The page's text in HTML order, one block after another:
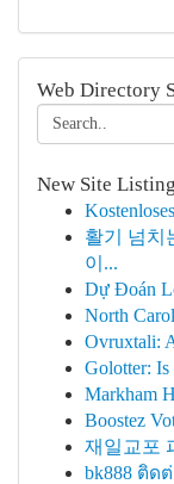
Web Directory
New Site
활기 넘치
이...
Dự Đoán
North
Ovruxtali:
Golotter:
Markham
Boostez
재일교포
bk888 ติด